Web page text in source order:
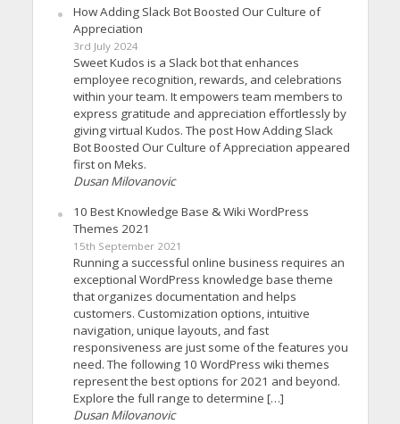
How Adding Slack Bot Boosted Our Culture of
Appreciation
3rd July 2024
Sweet Kudos is a Slack bot that enhances
employee recognition, rewards, and celebrations
within your team. It empowers team members to
express gratitude and appreciation effortlessly by
giving virtual Kudos. The post How Adding Slack
Bot Boosted Our Culture of Appreciation appeared
first on Meks.
Dusan Milovanovic
10 Best Knowledge Base & Wiki WordPress
Themes 2021
15th September 2021
Running a successful online business requires an
exceptional WordPress knowledge base theme
that organizes documentation and helps
customers. Customization options, intuitive
navigation, unique layouts, and fast
responsiveness are just some of the features you
need. The following 10 WordPress wiki themes
represent the best options for 2021 and beyond.
Explore the full range to determine […]
Dusan Milovanovic